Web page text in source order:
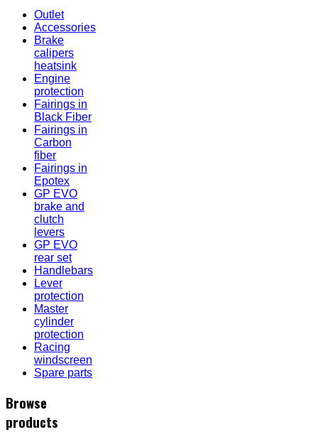
Outlet
Accessories
Brake
calipers
heatsink
Engine
protection
Fairings in
Black Fiber
Fairings in
Carbon
fiber
Fairings in
Epotex
GP EVO
brake and
clutch
levers
GP EVO
rear set
Handlebars
Lever
protection
Master
cylinder
protection
Racing
windscreen
Spare parts
Browse
products